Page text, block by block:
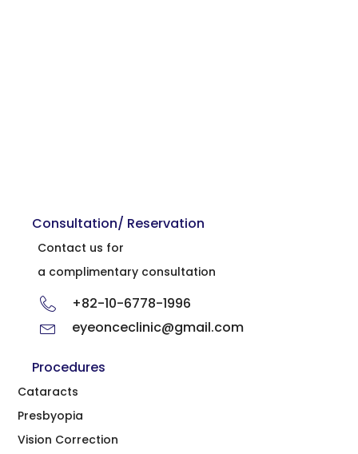
Consultation/ Reservation
Contact us for
a complimentary consultation
+82-10-6778-1996
eyeonceclinic@gmail.com
Procedures
Cataracts
Presbyopia
Vision Correction